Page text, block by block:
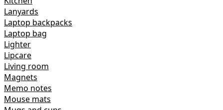
Lanyards
Laptop backpacks
Laptop bag
Lighter
Lipcare
Living room
Magnets
Memo notes
Mouse mats